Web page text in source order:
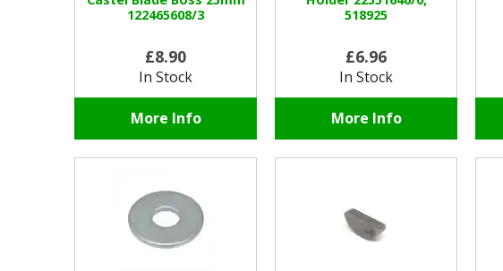
122465608/3
£8.90
In Stock
More Info
518925
£6.96
In Stock
More Info